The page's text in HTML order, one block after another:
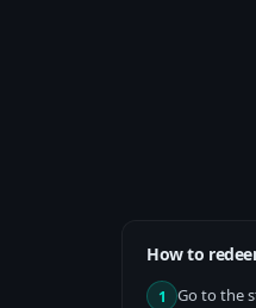
How to
1 Go to the